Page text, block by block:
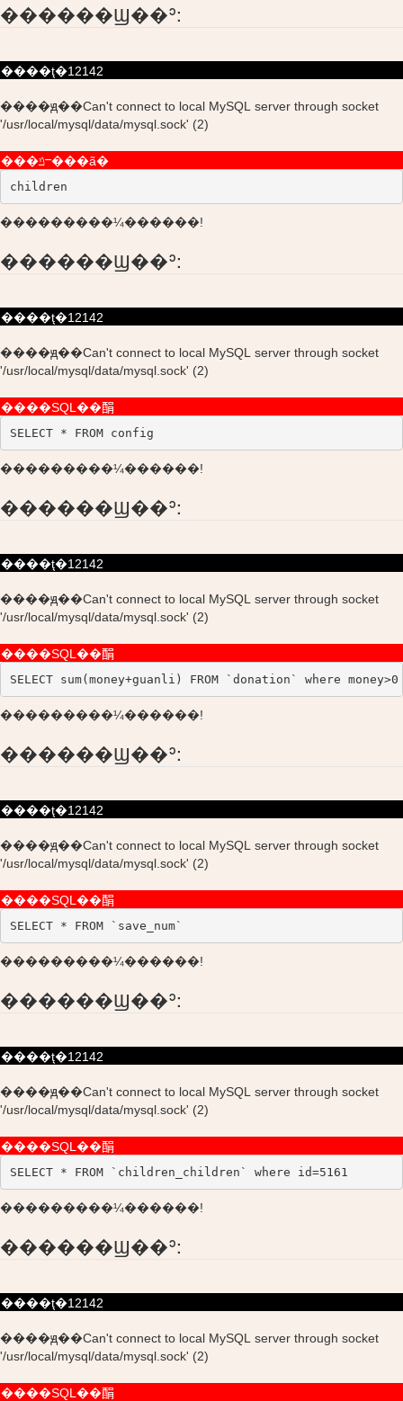
������Ϣ��ʾ:
����ţ�12142
����ԭ��Can't connect to local MySQL server through socket
'/usr/local/mysql/data/mysql.sock' (2)
���ݿⲻ���ã�
children
���������¼������!
������Ϣ��ʾ:
����ţ�12142
����ԭ��Can't connect to local MySQL server through socket
'/usr/local/mysql/data/mysql.sock' (2)
����SQL��䣺
SELECT * FROM config
���������¼������!
������Ϣ��ʾ:
����ţ�12142
����ԭ��Can't connect to local MySQL server through socket
'/usr/local/mysql/data/mysql.sock' (2)
����SQL��䣺
SELECT sum(money+guanli) FROM `donation` where money>0
���������¼������!
������Ϣ��ʾ:
����ţ�12142
����ԭ��Can't connect to local MySQL server through socket
'/usr/local/mysql/data/mysql.sock' (2)
����SQL��䣺
SELECT * FROM `save_num`
���������¼������!
������Ϣ��ʾ:
����ţ�12142
����ԭ��Can't connect to local MySQL server through socket
'/usr/local/mysql/data/mysql.sock' (2)
����SQL��䣺
SELECT * FROM `children_children` where id=5161
���������¼������!
������Ϣ��ʾ:
����ţ�12142
����ԭ��Can't connect to local MySQL server through socket
'/usr/local/mysql/data/mysql.sock' (2)
����SQL��䣺